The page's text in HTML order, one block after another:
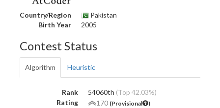
Country/Region
Pakistan
Birth Year
2005
Contest Status
Algorithm Heuristic
Rank 54060th (Top 42.03%)
Rating
170 (Provisional )